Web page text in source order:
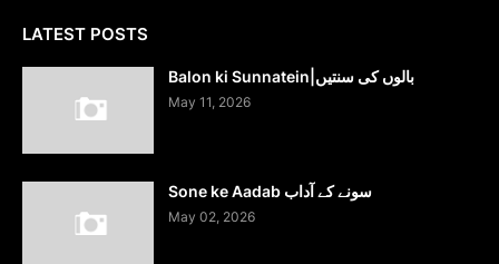
LATEST POSTS
Balon ki Sunnatein|بالوں کی سنتیں
May 11, 2026
Sone ke Aadab سونے کے آداب
May 02, 2026